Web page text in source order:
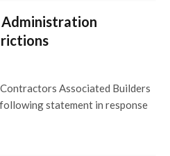
Administration
Associated Builders
statement in response